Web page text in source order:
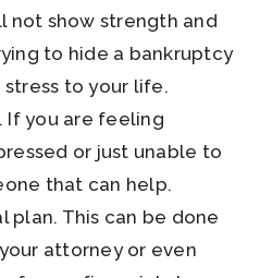
not show strength and
to hide a bankruptcy
to your life.
If you are feeling
or just unable to
that can help.
plan. This can be done
attorney or even